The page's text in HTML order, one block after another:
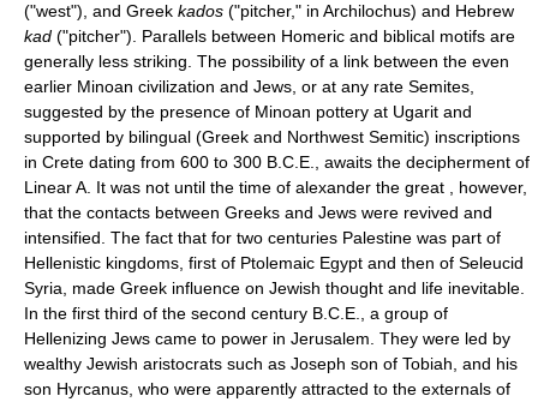
("west"), and Greek kados ("pitcher," in Archilochus) and Hebrew
kad ("pitcher"). Parallels between Homeric and biblical motifs are
generally less striking. The possibility of a link between the even
earlier Minoan civilization and Jews, or at any rate Semites,
suggested by the presence of Minoan pottery at Ugarit and
supported by bilingual (Greek and Northwest Semitic) inscriptions
in Crete dating from 600 to 300 B.C.E., awaits the decipherment of
Linear A. It was not until the time of alexander the great , however,
that the contacts between Greeks and Jews were revived and
intensified. The fact that for two centuries Palestine was part of
Hellenistic kingdoms, first of Ptolemaic Egypt and then of Seleucid
Syria, made Greek influence on Jewish thought and life inevitable.
In the first third of the second century B.C.E., a group of
Hellenizing Jews came to power in Jerusalem. They were led by
wealthy Jewish aristocrats such as Joseph son of Tobiah, and his
son Hyrcanus, who were apparently attracted to the externals of